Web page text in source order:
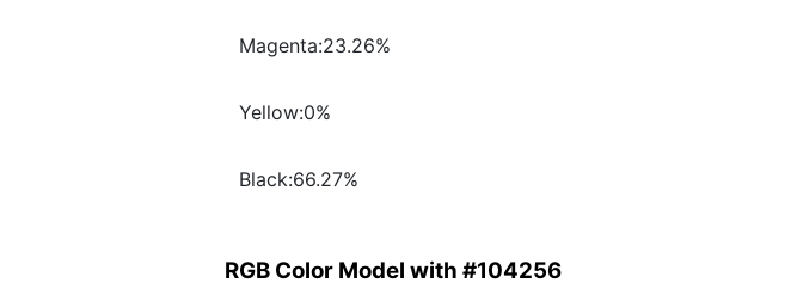
Magenta:23.26%
Yellow:0%
Black:66.27%
RGB Color Model with #104256